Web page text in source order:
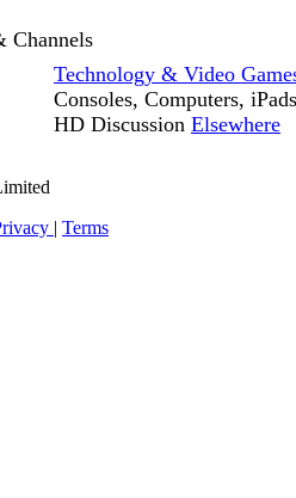
Channels
Technology & Video
Consoles, Computers,
HD Discussion Elsewhere
| Terms